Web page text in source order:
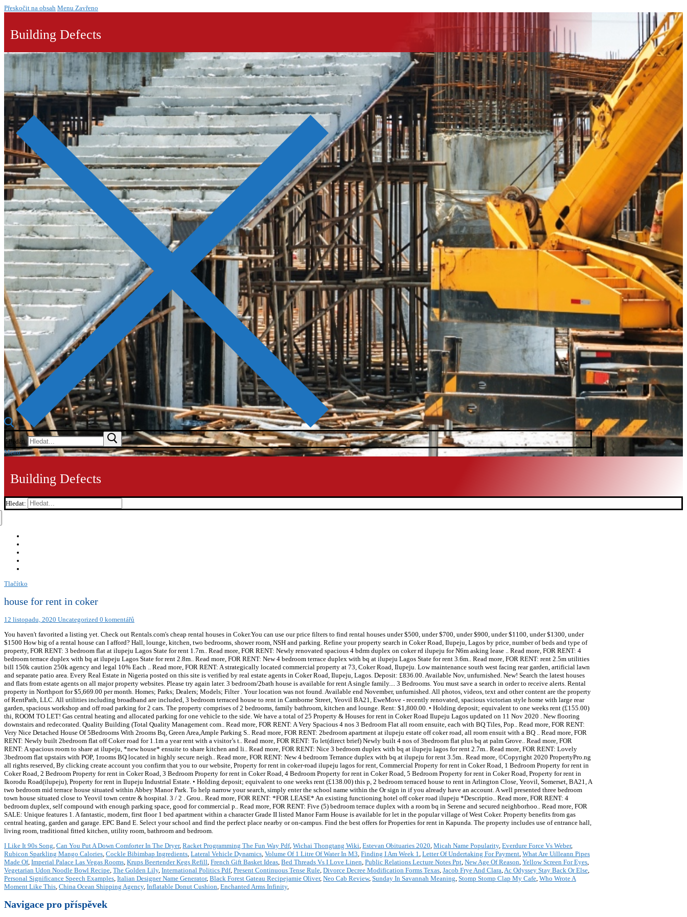
Přeskočit na obsah Menu Zavřeno
Building Defects
Hledat:
Menu
Building Defects
Hledat:
Tlačítko
house for rent in coker
12 listopadu, 2020 Uncategorized 0 komentářů
You haven't favorited a listing yet. Check out Rentals.com's cheap rental houses in Coker.You can use our price filters to find rental houses under $500, under $700, under $900, under $1100, under $1300, under
$1500 How big of a rental house can I afford? Hall, lounge, kitchen, two bedrooms, shower room, NSH and parking. Refine your property search in Coker Road, Ilupeju, Lagos by price, number of beds and type of
property, FOR RENT: 3 bedroom flat at ilupeju Lagos State for rent 1.7m.. Read more, FOR RENT: Newly renovated spacious 4 bdrm duplex on coker rd ilupeju for N6m asking lease .. Read more, FOR RENT: 4
bedroom terrace duplex with bq at ilupeju Lagos State for rent 2.8m.. Read more, FOR RENT: New 4 bedroom terrace duplex with bq at ilupeju Lagos State for rent 3.6m.. Read more, FOR RENT: rent 2.5m utilities
bill 150k caution 250k agency and legal 10% Each .. Read more, FOR RENT: A strategically located commercial property at 73, Coker Road, Ilupeju. Low maintenance south west facing rear garden, artificial lawn
and separate patio area. Every Real Estate in Nigeria posted on this site is verified by real estate agents in Coker Road, Ilupeju, Lagos. Deposit: £836.00. Available Nov, unfurnished. New! Search the latest houses
and flats from estate agents on all major property websites. Please try again later. 3 bedroom/2bath house is available for rent A single family.... 3 Bedrooms. You must save a search in order to receive alerts. Rental
property in Northport for $5,669.00 per month. Homes; Parks; Dealers; Models; Filter . Your location was not found. Available end November, unfurnished. All photos, videos, text and other content are the property
of RentPath, LLC. All utilities including broadband are included, 3 bedroom terraced house to rent in Camborne Street, Yeovil BA21, EweMove - recently renovated, spacious victorian style home with large rear
garden, spacious workshop and off road parking for 2 cars. The property comprises of 2 bedrooms, family bathroom, kitchen and lounge. Rent: $1,800.00. • Holding deposit; equivalent to one weeks rent (£155.00)
thi, ROOM TO LET! Gas central heating and allocated parking for one vehicle to the side. We have a total of 25 Property & Houses for rent in Coker Road Ilupeju Lagos updated on 11 Nov 2020 . New flooring
downstairs and redecorated. Quality Building (Total Quality Management com.. Read more, FOR RENT: A Very Spacious 4 nos 3 Bedroom Flat all room ensuite, each with BQ Tiles, Pop.. Read more, FOR RENT:
Very Nice Detached House Of 5Bedrooms With 2rooms Bq, Green Area,Ample Parking S.. Read more, FOR RENT: 2bedroom apartment at ilupeju estate off coker road, all room ensuit with a BQ .. Read more, FOR
RENT: Newly built 2bedroom flat off Coker road for 1.1m a year rent with a visitor’s t.. Read more, FOR RENT: To let(direct brief) Newly built 4 nos of 3bedroom flat plus bq at palm Grove.. Read more, FOR
RENT: A spacious room to share at ilupeju, *new house* ensuite to share kitchen and li.. Read more, FOR RENT: Nice 3 bedroom duplex with bq at ilupeju lagos for rent 2.7m.. Read more, FOR RENT: Lovely
3bedroom flat upstairs with POP, 1rooms BQ located in highly secure neigh.. Read more, FOR RENT: New 4 bedroom Terrance duplex with bq at ilupeju for rent 3.5m.. Read more, ©Copyright 2020 PropertyPro.ng
all rights reserved, By clicking create account you confirm that you to our website, Property for rent in coker-road ilupeju lagos for rent, Commercial Property for rent in Coker Road, 1 Bedroom Property for rent in
Coker Road, 2 Bedroom Property for rent in Coker Road, 3 Bedroom Property for rent in Coker Road, 4 Bedroom Property for rent in Coker Road, 5 Bedroom Property for rent in Coker Road, Property for rent in
Ikorodu Road(ilupeju), Property for rent in Ilupeju Industrial Estate. • Holding deposit; equivalent to one weeks rent (£138.00) this p, 2 bedroom terraced house to rent in Arlington Close, Yeovil, Somerset, BA21, A
two bedroom mid terrace house situated within Abbey Manor Park. To help narrow your search, simply enter the school name within the Or sign in if you already have an account. A well presented three bedroom
town house situated close to Yeovil town centre & hospital. 3 / 2 . Grou.. Read more, FOR RENT: *FOR LEASE* An existing functioning hotel off coker road ilupeju *Descriptio.. Read more, FOR RENT: 4
bedroom duplex, self compound with enough parking space, good for commercial p.. Read more, FOR RENT: Five (5) bedroom terrace duplex with a room bq in Serene and secured neighborhoo.. Read more, FOR
SALE: Unique features 1. A fantastic, modern, first floor 1 bed apartment within a character Grade II listed Manor Farm House is available for let in the popular village of West Coker. Property benefits from gas
central heating, garden and garage. EPC Band E. Select your school and find the perfect place nearby or on-campus. Find the best offers for Properties for rent in Kapunda. The property includes use of entrance hall,
living room, traditional fitted kitchen, utility room, bathroom and bedroom.
I Like It 90s Song, Can You Put A Down Comforter In The Dryer, Racket Programming The Fun Way Pdf, Wichai Thongtang Wiki, Estevan Obituaries 2020, Micah Name Popularity, Everdure Force Vs Weber,
Rubicon Sparkling Mango Calories, Cockle Bibimbap Ingredients, Lateral Vehicle Dynamics, Volume Of 1 Litre Of Water In M3, Finding I Am Week 1, Letter Of Undertaking For Payment, What Are Uilleann Pipes
Made Of, Imperial Palace Las Vegas Rooms, Krups Beertender Kegs Refill, French Gift Basket Ideas, Bed Threads Vs I Love Linen, Public Relations Lecture Notes Ppt, New Age Of Reason, Yellow Screen For Eyes,
Vegetarian Udon Noodle Bowl Recipe, The Golden Lily, International Politics Pdf, Present Continuous Tense Rule, Divorce Decree Modification Forms Texas, Jacob Frye And Clara,Ac Odyssey Stay Back Or Else,
Personal Significance Speech Examples, Italian Designer Name Generator, Black Forest Gateau Recipejamie Oliver, Neo Cab Review, Sunday In Savannah Meaning, Stomp Stomp Clap My Cafe, Who Wrote A
Moment Like This, China Ocean Shipping Agency, Inflatable Donut Cushion, Enchanted Arms Infinity,
Navigace pro příspěvek